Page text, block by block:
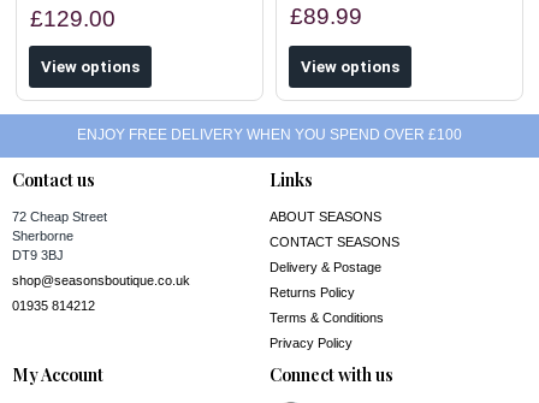
£129.00
View options
£89.99
View options
ENJOY FREE DELIVERY WHEN YOU SPEND OVER £100
Contact us
72 Cheap Street
Sherborne
DT9 3BJ
shop@seasonsboutique.co.uk
01935 814212
Links
ABOUT SEASONS
CONTACT SEASONS
Delivery & Postage
Returns Policy
Terms & Conditions
Privacy Policy
My Account Connect with us